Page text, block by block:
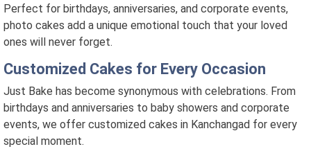
Perfect for birthdays, anniversaries, and corporate events,
photo cakes add a unique emotional touch that your loved
ones will never forget.
Customized Cakes for Every Occasion
Just Bake has become synonymous with celebrations. From
birthdays and anniversaries to baby showers and corporate
events, we offer customized cakes in Kanchangad for every
special moment.